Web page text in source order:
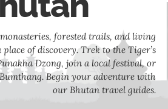
forested trails, and living
of discovery. Trek to the Tiger’s
Dzong, join a local festival, or
Begin your adventure with
our Bhutan travel guides.